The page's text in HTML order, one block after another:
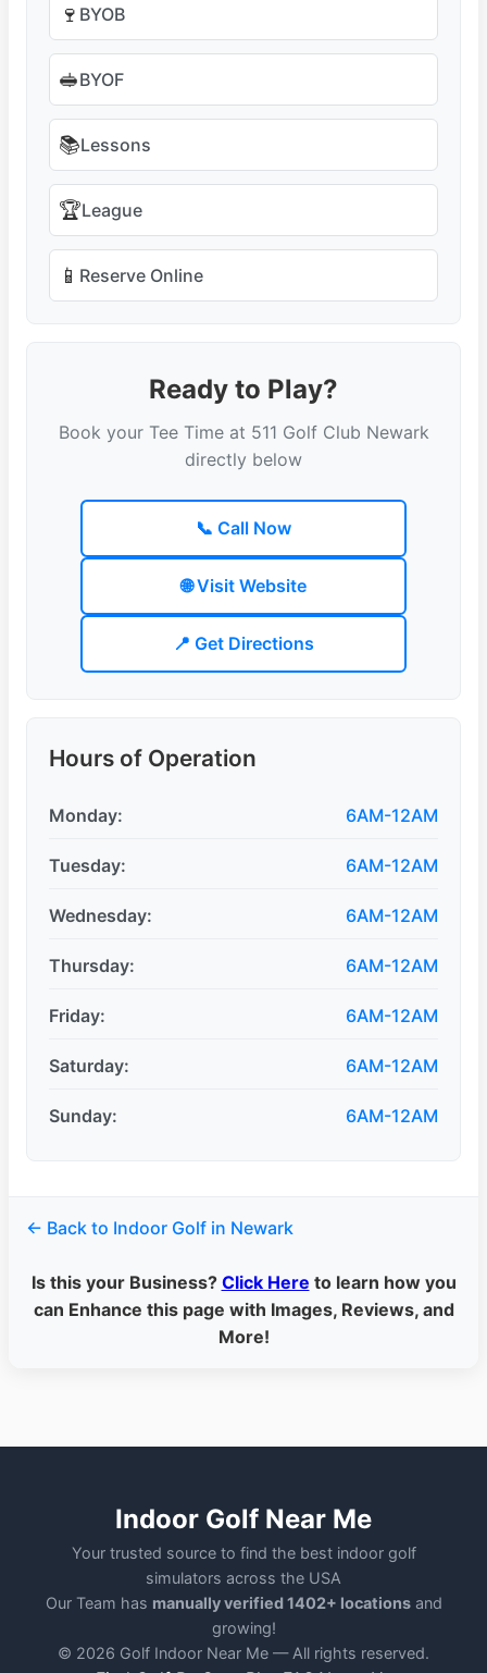
🍷 BYOB
🥪BYOF
📚Lessons
🏆League
📱 Reserve Online
Ready to Play?
Book your Tee Time at 511 Golf Club Newark
directly below
📞 Call Now
🌐 Visit Website
📍 Get Directions
Hours of Operation
Monday: 6AM-12AM
Tuesday: 6AM-12AM
Wednesday: 6AM-12AM
Thursday: 6AM-12AM
Friday: 6AM-12AM
Saturday: 6AM-12AM
Sunday: 6AM-12AM
← Back to Indoor Golf in Newark
Is this your Business? Click Here to learn how you
can Enhance this page with Images, Reviews, and
More!
Indoor Golf Near Me
Your trusted source to find the best indoor golf
simulators across the USA
Our Team has manually verified 1402+ locationsand
growing!
© 2026 Golf Indoor Near Me — All rights reserved.